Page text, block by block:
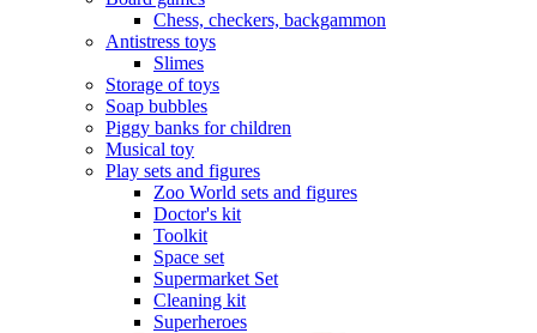
Chess, checkers, backgammon
Antistress toys
Slimes
Storage of toys
Soap bubbles
Piggy banks for children
Musical toy
Play sets and figures
Zoo World sets and figures
Doctor's kit
Toolkit
Space set
Supermarket Set
Cleaning kit
Superheroes